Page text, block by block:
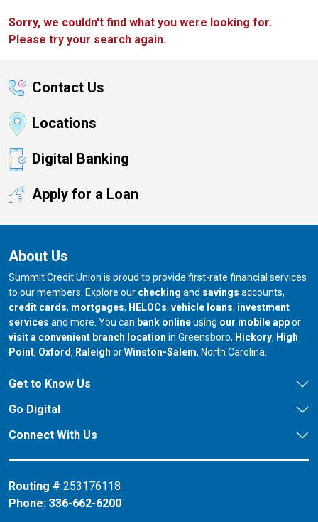
Sorry, we couldn't find what you were looking for.
Please try your search again.
Contact Us
Locations
Digital Banking
Apply for a Loan
About Us
Summit Credit Union is proud to provide first-rate financial services
to our members. Explore our checking and savings accounts,
credit cards, mortgages, HELOCs, vehicle loans, investment
services and more. You can bank onlineusing our mobile appor
visit a convenient branch location in Greensboro, our branch in
Hickory, our
High
Point, our branch in
Oxford, our branch in
Raleigh orour branch in
Winston-Salem, North Carolina.
Get to Know Us
Go Digital
Connect With Us
Routing # 253176118
Phone: 336-662-6200